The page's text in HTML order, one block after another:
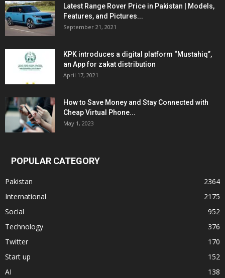
Latest Range Rover Price in Pakistan | Models,
Features, and Pictures...
September 21, 2021
KPK introduces a digital platform “Mustahiq”,
an App for zakat distribution
April 17, 2021
How to Save Money and Stay Connected with
Cheap Virtual Phone...
May 1, 2023
POPULAR CATEGORY
Pakistan
2364
International
2175
Social
952
Technology
376
Twitter
170
Start up
152
AI
138